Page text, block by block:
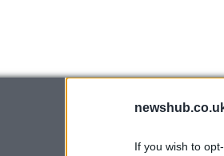
If you wish to